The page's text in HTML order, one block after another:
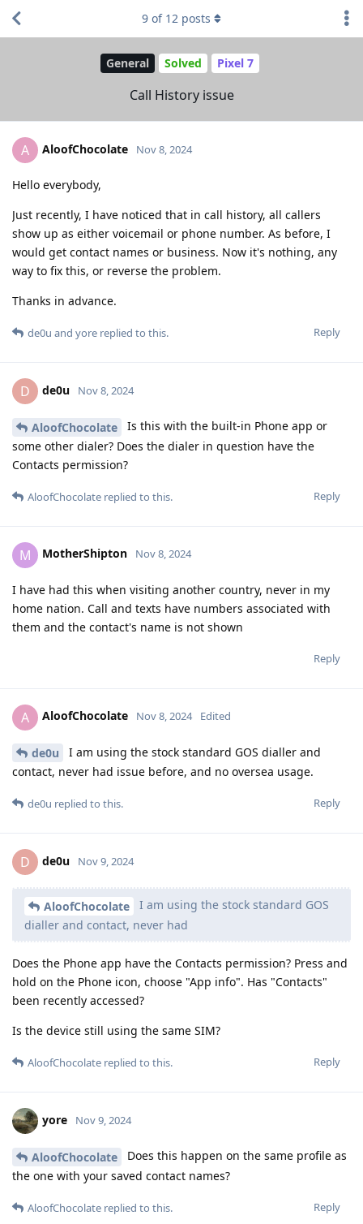
General Solved Pixel 7
Call History issue
9 of 12 posts
A AloofChocolate Nov 8, 2024
Hello everybody,
Just recently, I have noticed that in call history, all callers
show up as either voicemail or phone number. As before, I
would get contact names or business. Now it's nothing, any
way to fix this, or reverse the problem.
Thanks in advance.
Reply
de0u and yore replied to this.
D de0u Nov 8, 2024
AloofChocolate
Is this with the built-in Phone app or
some other dialer? Does the dialer in question have the
Contacts permission?
Reply
AloofChocolate replied to this.
M MotherShipton Nov 8, 2024
I have had this when visiting another country, never in my
home nation. Call and texts have numbers associated with
them and the contact's name is not shown
Reply
A AloofChocolate Nov 8, 2024 Edited
de0u
I am using the stock standard GOS dialler and
contact, never had issue before, and no oversea usage.
Reply
de0u replied to this.
D de0u Nov 9, 2024
AloofChocolate
I am using the stock standard GOS
dialler and contact, never had
Does the Phone app have the Contacts permission? Press and
hold on the Phone icon, choose "App info". Has "Contacts"
been recently accessed?
Is the device still using the same SIM?
Reply
AloofChocolate replied to this.
yore Nov 9, 2024
AloofChocolate
Does this happen on the same profile as
the one with your saved contact names?
Reply
AloofChocolate replied to this.